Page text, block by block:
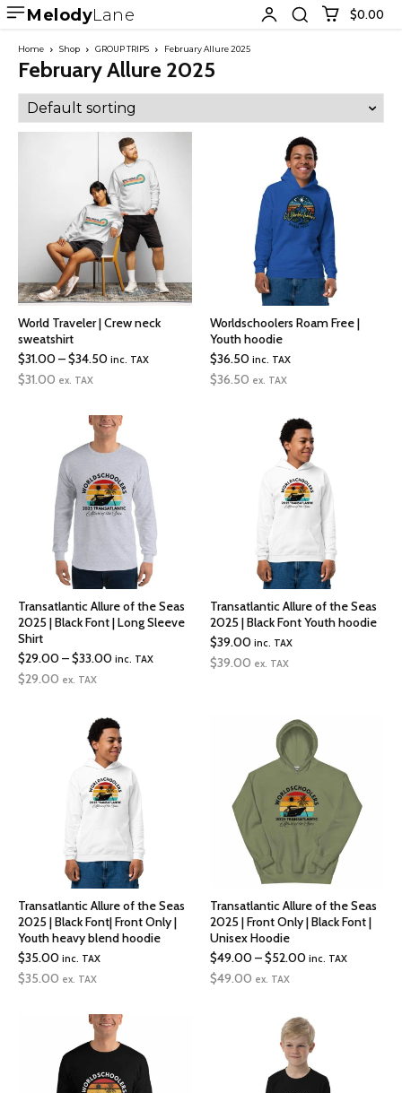
MelodyLane $0.00
Home Shop GROUP TRIPS February Allure 2025
February Allure 2025
World Traveler | Crew neck
sweatshirt
$31.00–$34.50Price
through
$34.50
inc. TAX
$31.00 ex. TAX
Worldschoolers Roam Free |
Youth hoodie
$36.50 inc. TAX
$36.50 ex. TAX
Transatlantic Allure of the Seas
2025 | Black Font | Long Sleeve
Shirt
$29.00–$33.00Price
through
$33.00
inc. TAX
$29.00 ex. TAX
Transatlantic Allure of the Seas
2025 | Black Font Youth hoodie
$39.00 inc. TAX
$39.00 ex. TAX
Transatlantic Allure of the Seas
2025 | Black Font| Front Only |
Youth heavy blend hoodie
$35.00 inc. TAX
$35.00 ex. TAX
Transatlantic Allure of the Seas
2025 | Front Only | Black Font |
Unisex Hoodie
$49.00–$52.00Price
through
$52.00
inc. TAX
$49.00 ex. TAX